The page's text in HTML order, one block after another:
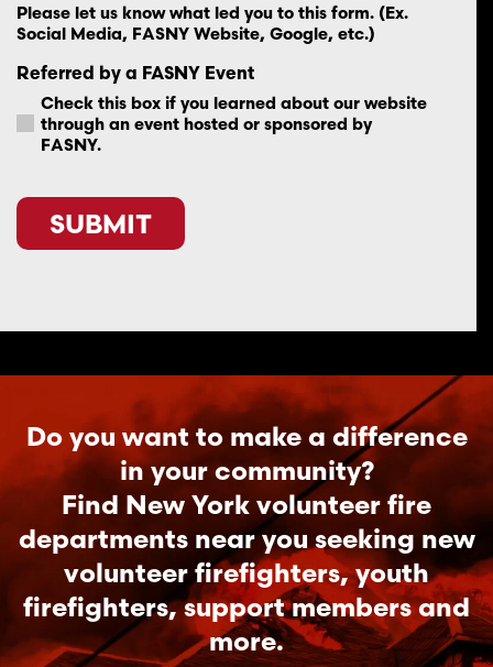
Please let us know what led you to this form. (Ex.
Social Media, FASNY Website, Google, etc.)
Referred by a FASNY Event
Check this box if you learned about our website
through an event hosted or sponsored by
FASNY.
Do you want to make a difference
in your community?
Find New York volunteer fire
departments near you seeking new
volunteer firefighters, youth
firefighters, support members and
more.